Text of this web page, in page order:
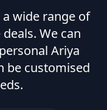
wide range of
deals. We can
Ariya
be customised